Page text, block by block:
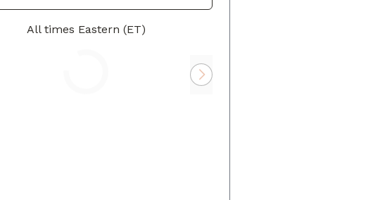
All times Eastern (ET)